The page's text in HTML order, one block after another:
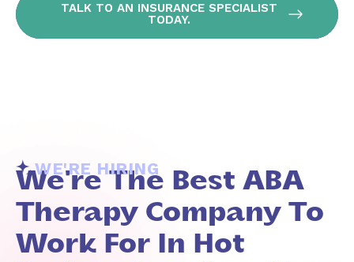
TALK TO AN INSURANCE SPECIALIST
TODAY.
WE'RE HIRING
We're The Best ABA
Therapy Company To
Work For In Hot